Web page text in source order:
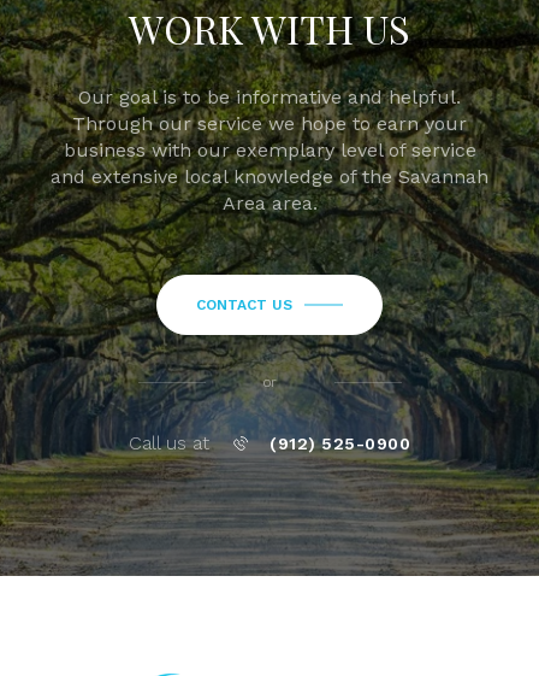
WORK WITH US
Our goal is to be informative and helpful.
Through our service we hope to earn your
business with our exemplary level of service
and extensive local knowledge of the Savannah
Area area.
CONTACT US
or
Call us at (912) 525-0900